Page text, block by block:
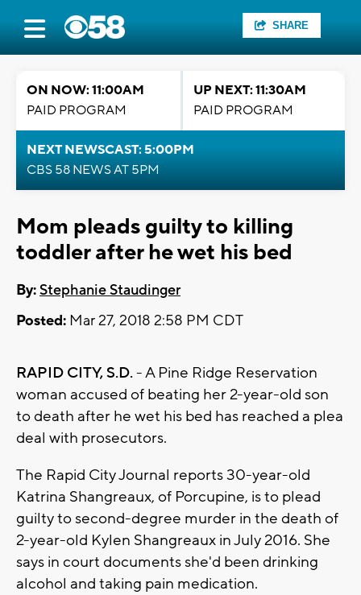
SHARE
ON NOW: 11:00AM
PAID PROGRAM
UP NEXT: 11:30AM
PAID PROGRAM
NEXT NEWSCAST: 5:00PM
CBS 58 NEWS AT 5PM
Mom pleads guilty to killing
toddler after he wet his bed
By:Stephanie Staudinger
Posted: Mar 27, 2018 2:58 PM CDT
RAPID CITY, S.D.- A Pine Ridge Reservation
woman accused of beating her 2-year-old son
to death after he wet his bed has reached a plea
deal with prosecutors.
The Rapid City Journal reports 30-year-old
Katrina Shangreaux, of Porcupine, is to plead
guilty to second-degree murder in the death of
2-year-old Kylen Shangreaux in July 2016. She
says in court documents she'd been drinking
alcohol and taking pain medication.